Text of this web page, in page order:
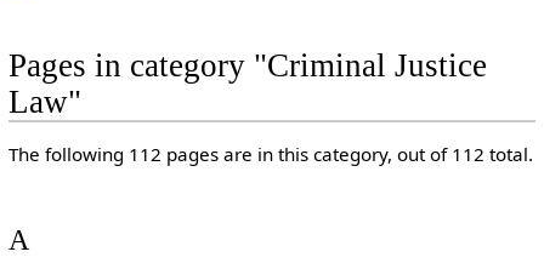
Pages in category "Criminal Justice
Law"
The following 112 pages are in this category, out of 112 total.
A